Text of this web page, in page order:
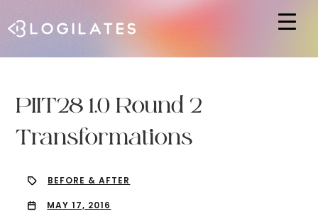
PIIT28 1.0 Round 2
Transformations
BEFORE & AFTER
MAY 17, 2016